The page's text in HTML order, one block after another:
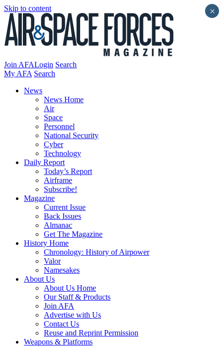
Skip to content
Join AFALogin Search
My AFA Search
News
News Home
Air
Space
Personnel
National Security
Cyber
Technology
Daily Report
Today’s Report
Airframe
Subscribe!
Magazine
Current Issue
Back Issues
Almanac
Get The Magazine
History Home
Chronology: History of Airpower
Valor
Namesakes
About Us
About Us Home
Our Staff & Products
Join AFA
Advertise with Us
Contact Us
Reuse and Reprint Permission
Weapons & Platforms
×